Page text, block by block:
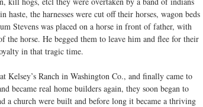
the harnesses were cut off their horses, wagon beds
Stevens was placed on a horse in front of father, with
horse. He begged them to leave him and flee for their
in that tragic time.
Ranch in Washington Co., and finally came to
became real home builders again, they soon began to
a church were built and before long it became a thriving